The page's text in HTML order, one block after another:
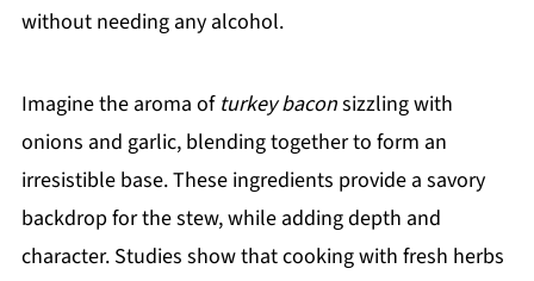
without needing any alcohol.
Imagine the aroma of turkey baconsizzling with
onions and garlic, blending together to form an
irresistible base. These ingredients provide a savory
backdrop for the stew, while adding depth and
character. Studies show that cooking with fresh herbs